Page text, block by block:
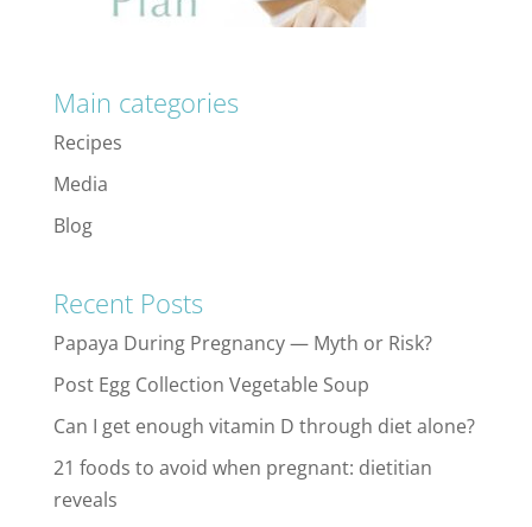
Main categories
Recipes
Media
Blog
Recent Posts
Papaya During Pregnancy — Myth or Risk?
Post Egg Collection Vegetable Soup
Can I get enough vitamin D through diet alone?
21 foods to avoid when pregnant: dietitian
reveals